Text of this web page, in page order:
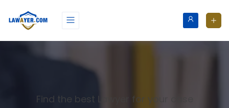
Find the best Lawyer for your case